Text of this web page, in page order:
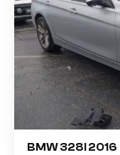
BMW 328I 2016